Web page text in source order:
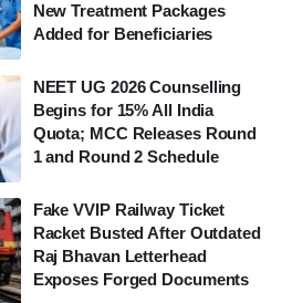
New Treatment Packages
Added for Beneficiaries
NEET UG 2026 Counselling
Begins for 15% All India
Quota; MCC Releases Round
1 and Round 2 Schedule
Fake VVIP Railway Ticket
Racket Busted After Outdated
Raj Bhavan Letterhead
Exposes Forged Documents